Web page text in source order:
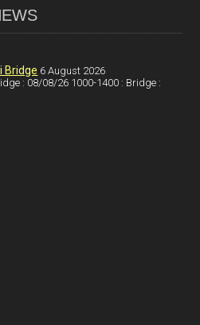
ail
e
Bridge 6 August 2026
: 08/08/26 1000-1400 : Bridge :